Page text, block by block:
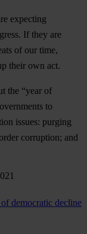
expecting
If they are
of our time,
their own act.
the “year of
to
issues: purging
corruption; and
democratic decline